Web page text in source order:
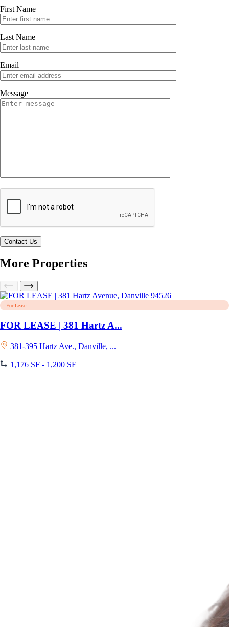
First Name
Last Name
Email
Message
More Properties
For Lease
FOR LEASE | 381 Hartz A...
381-395 Hartz Ave., Danville, ...
1,176 SF - 1,200 SF